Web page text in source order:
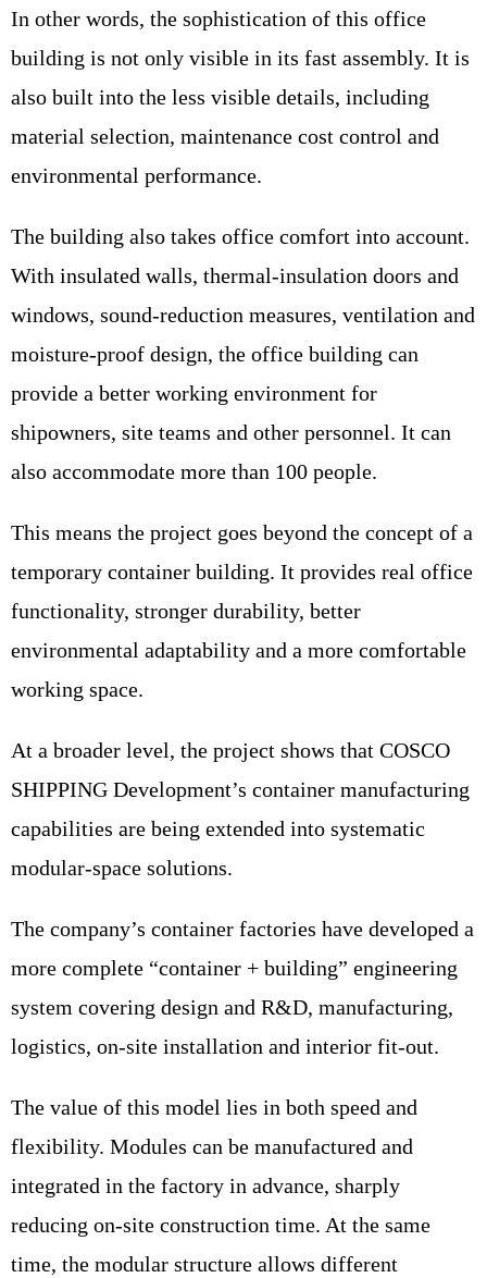
In other words, the sophistication of this office
building is not only visible in its fast assembly. It is
also built into the less visible details, including
material selection, maintenance cost control and
environmental performance.
The building also takes office comfort into account.
With insulated walls, thermal-insulation doors and
windows, sound-reduction measures, ventilation and
moisture-proof design, the office building can
provide a better working environment for
shipowners, site teams and other personnel. It can
also accommodate more than 100 people.
This means the project goes beyond the concept of a
temporary container building. It provides real office
functionality, stronger durability, better
environmental adaptability and a more comfortable
working space.
At a broader level, the project shows that COSCO
SHIPPING Development’s container manufacturing
capabilities are being extended into systematic
modular-space solutions.
The company’s container factories have developed a
more complete “container + building” engineering
system covering design and R&D, manufacturing,
logistics, on-site installation and interior fit-out.
The value of this model lies in both speed and
flexibility. Modules can be manufactured and
integrated in the factory in advance, sharply
reducing on-site construction time. At the same
time, the modular structure allows different